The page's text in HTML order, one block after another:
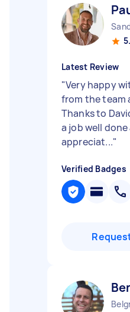
Latest Review
"Very happy
from the team
Thanks to
a job well done
appreciat..."
Verified Badges